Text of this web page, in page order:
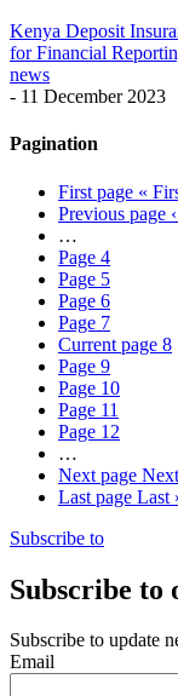
Kenya Deposit
for Financial
news
- 11 December 2023
Pagination
First page «
Previous page
…
Page 4
Page 5
Page 6
Page 7
Current page 8
Page 9
Page 10
Page 11
Page 12
…
Next page
Last page Last
Subscribe to
Subscribe to
Subscribe to update
Email